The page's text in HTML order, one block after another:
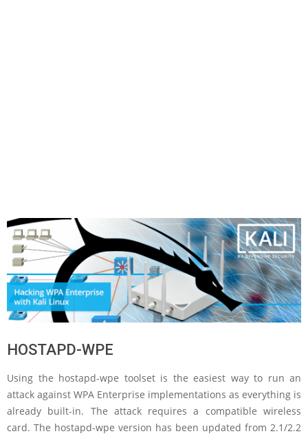
HOSTAPD-WPE
Using the hostapd-wpe toolset is the easiest way to run an
attack against WPA Enterprise implementations as everything is
already built-in. The attack requires a compatible wireless
card. The hostapd-wpe version has been updated from 2.1/2.2